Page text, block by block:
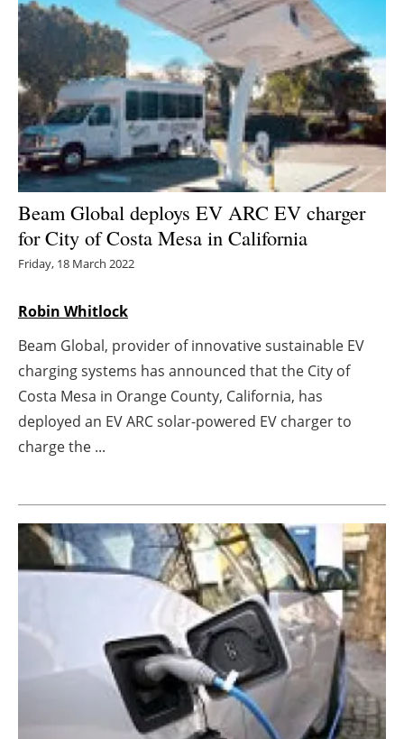
Other renewables
Storage
Energy saving
Hydrogen
Electric/Hybrid
Interviews
Agenda
Directory
Jobs
Newsletters
Beam Global deploys EV ARC EV charger
for City of Costa Mesa in California
Friday, 18 March 2022
Robin Whitlock
Beam Global, provider of innovative sustainable EV
charging systems has announced that the City of
Costa Mesa in Orange County, California, has
deployed an EV ARC solar-powered EV charger to
charge the ...